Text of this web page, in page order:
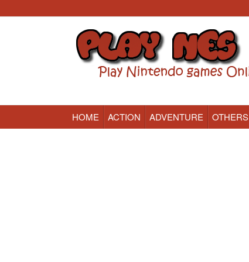
Nintendo (NES) Classic Games Online
HOME ACTION ADVENTURE OTHERS